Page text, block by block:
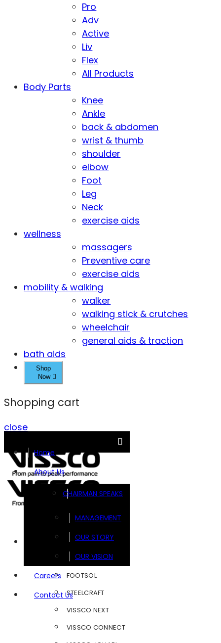
Pro
Adv
Active
Liv
Flex
All Products
Body Parts
Knee
Ankle
back & abdomen
wrist & thumb
shoulder
elbow
Foot
Leg
Neck
exercise aids
wellness
massagers
Preventive care
exercise aids
mobility & walking
walker
walking stick & crutches
wheelchair
general aids & traction
bath aids
Shop
Now
Shopping cart
close
Home
About Us
CHAIRMAN SPEAKS
MANAGEMENT
OUR STORY
OUR VISION
Careers
Contact Us
FOOTSOL
STEELCRAFT
VISSCO NEXT
VISSCO CONNECT